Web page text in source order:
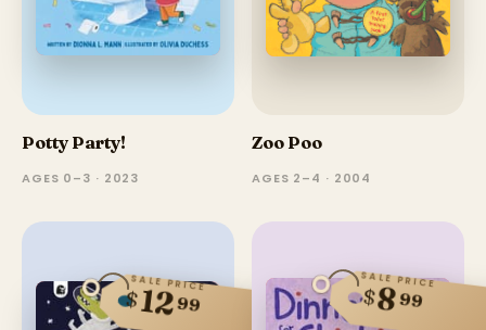
Potty Party!
AGES 0–3 · 2023
Zoo Poo
AGES 2–4 · 2004
SALE PRICE
$1299
SALE PRICE
$899